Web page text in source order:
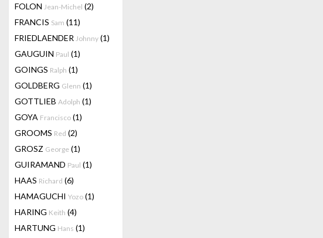
FOLON Jean-Michel (2)
FRANCIS Sam (11)
FRIEDLAENDER Johnny (1)
GAUGUIN Paul (1)
GOINGS Ralph (1)
GOLDBERG Glenn (1)
GOTTLIEB Adolph (1)
GOYA Francisco (1)
GROOMS Red (2)
GROSZ George (1)
GUIRAMAND Paul (1)
HAAS Richard (6)
HAMAGUCHI Yozo (1)
HARING Keith (4)
HARTUNG Hans (1)